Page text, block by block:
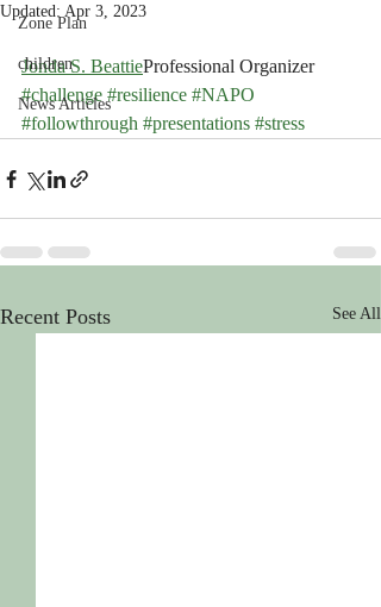
Zone Plan
children
News Articles
Updated: Apr 3, 2023
Jonda S. BeattieProfessional Organizer
#challenge #resilience #NAPO
#followthrough #presentations #stress
Recent Posts See All